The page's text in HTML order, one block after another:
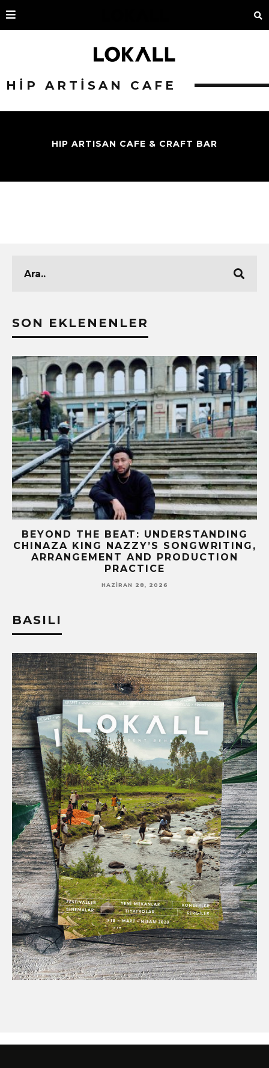
HIP ARTISAN CAFE
HIP ARTISAN CAFE & CRAFT BAR
SON EKLENENLER
BEYOND THE BEAT: UNDERSTANDING
CHINAZA KING NAZZY’S SONGWRITING,
ARRANGEMENT AND PRODUCTION
PRACTICE
HAZIRAN 28, 2026
BASILI